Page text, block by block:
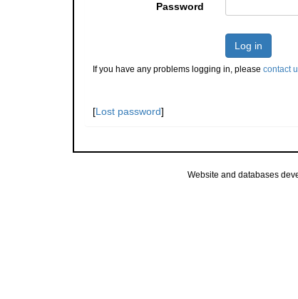
Password
Log in
If you have any problems logging in, please contact
[Lost password]
Website and databases